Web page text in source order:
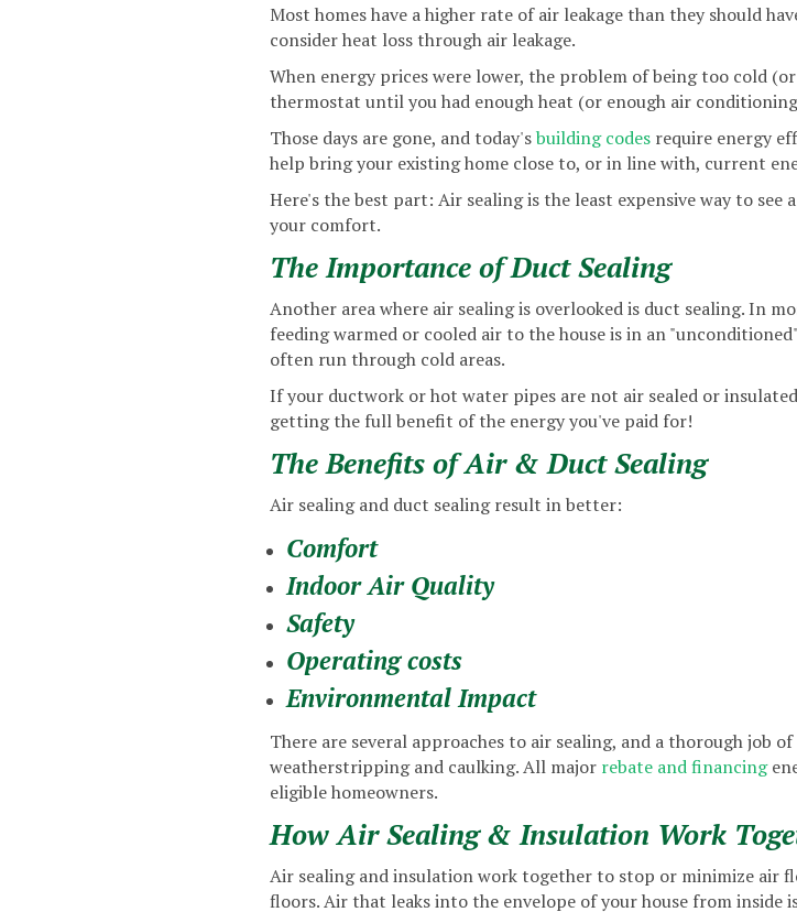
Most homes have a higher rate of air leakage than they should
consider heat loss through air leakage.
When energy prices were lower, the problem of being too cold
thermostat until you had enough heat (or enough air
Those days are gone, and today'sbuilding codesrequire energy
help bring your existing home close to, or in line with, current
Here's the best part: Air sealing is the least expensive way to
your comfort.
The Importance of Duct Sealing
Another area where air sealing is overlooked is duct sealing. In
feeding warmed or cooled air to the house is in an
often run through cold areas.
If your ductwork or hot water pipes are not air sealed or
getting the full benefit of the energy you've paid for!
The Benefits of Air & Duct Sealing
Air sealing and duct sealing result in better:
Comfort
Indoor Air Quality
Safety
Operating costs
Environmental Impact
There are several approaches to air sealing, and a thorough job
weatherstripping and caulking. All major rebate and financing
eligible homeowners.
How Air Sealing & Insulation Work
Air sealing and insulation work together to stop or minimize air
floors. Air that leaks into the envelope of your house from inside